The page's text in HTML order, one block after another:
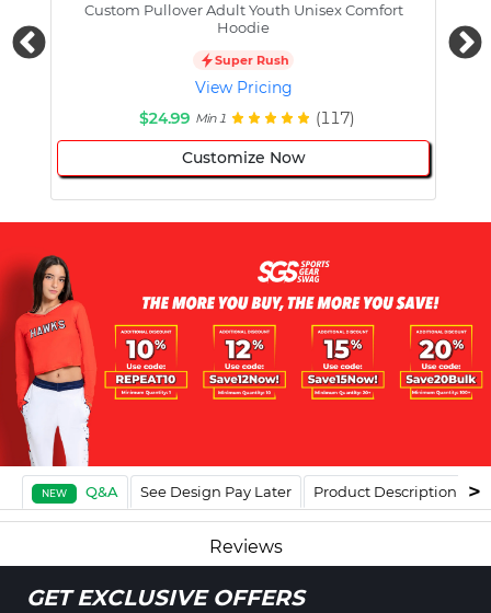
Custom Pullover Adult Youth Unisex Comfort
Hoodie
Super Rush
View Pricing
$24.99 Min 1 (117)
Customize Now
NEW Q&A See Design Pay Later Product Description
Reviews
GET EXCLUSIVE OFFERS